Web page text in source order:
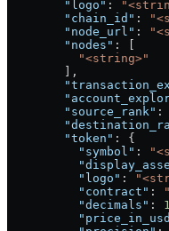
        "logo"
:
        "chain_id"
:
        "node_url"
:
        "nodes"
: [
          "<string>"
        ],
        "source_rank"
:
        "token"
: {
          "symbol"
:
          "logo"
:
          "contract"
:
          "decimals"
: